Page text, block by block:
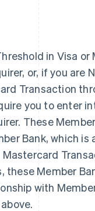
in Visa or
or, if you are
Transaction
you to enter
These
Bank, which is
Member
with